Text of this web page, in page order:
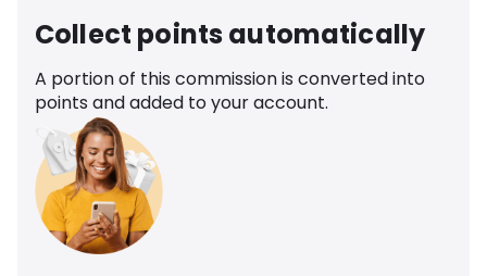
Collect points automatically
A portion of this commission is converted into
points and added to your account.